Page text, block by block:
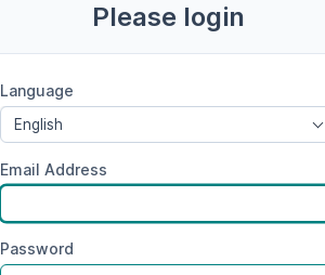
Please login
Language
English
Email Address
Password